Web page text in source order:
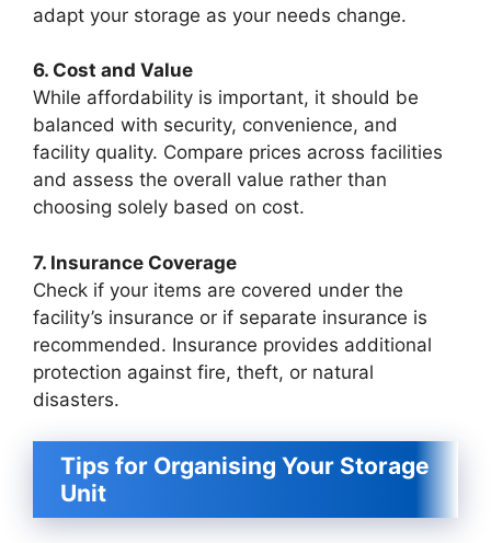
adapt your storage as your needs change.
6. Cost and Value
While affordability is important, it should be
balanced with security, convenience, and
facility quality. Compare prices across facilities
and assess the overall value rather than
choosing solely based on cost.
7. Insurance Coverage
Check if your items are covered under the
facility’s insurance or if separate insurance is
recommended. Insurance provides additional
protection against fire, theft, or natural
disasters.
Tips for Organising Your Storage
Unit